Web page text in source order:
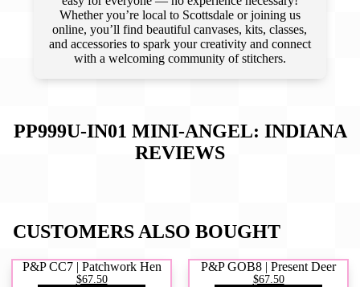
Whether you’re local to Scottsdale or joining us
online, you’ll find beautiful canvases, kits, classes,
and accessories to spark your creativity and connect
with a welcoming community of stitchers.
PP999U-IN01 MINI-ANGEL: INDIANA
REVIEWS
CUSTOMERS ALSO BOUGHT
P&P CC7 | Patchwork Hen
$67.50
P&P GOB8 | Present Deer
$67.50